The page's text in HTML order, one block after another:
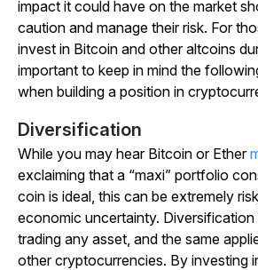
impact it could have on the market
caution and manage their risk. For
invest in Bitcoin and other altcoins
important to keep in mind the
when building a position in
Diversification
While you may hear Bitcoin or Ether
exclaiming that a “maxi” portfolio
coin is ideal, this can be extremely
economic uncertainty.
trading any asset, and the same
other cryptocurrencies. By investing